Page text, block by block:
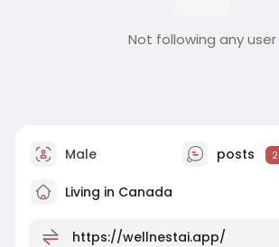
Not following any user
Male posts 2
Living in Canada
https://wellnestai.app/